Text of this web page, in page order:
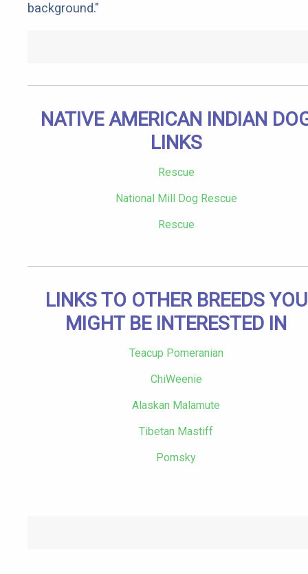
background."
NATIVE AMERICAN INDIAN
LINKS
Rescue
National Mill Dog Rescue
Rescue
LINKS TO OTHER BREEDS YOU
MIGHT BE INTERESTED IN
Teacup Pomeranian
ChiWeenie
Alaskan Malamute
Tibetan Mastiff
Pomsky